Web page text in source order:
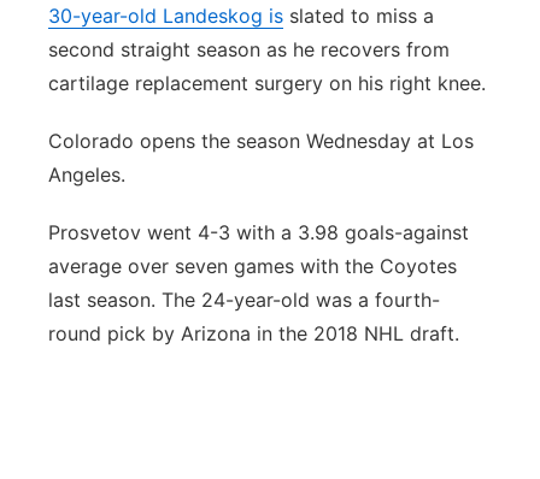
Sandhills
Southeast
30-year-old Landeskog is slated to miss a
second straight season as he recovers from
cartilage replacement surgery on his right knee.
Colorado opens the season Wednesday at Los
Angeles.
Prosvetov went 4-3 with a 3.98 goals-against
average over seven games with the Coyotes
last season. The 24-year-old was a fourth-
round pick by Arizona in the 2018 NHL draft.